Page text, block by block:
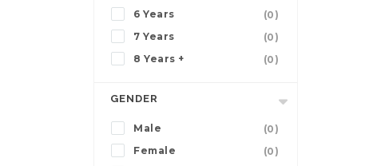
6 Years
(0)
7 Years
(0)
8 Years +
(0)
GENDER
Male
(0)
Female
(0)